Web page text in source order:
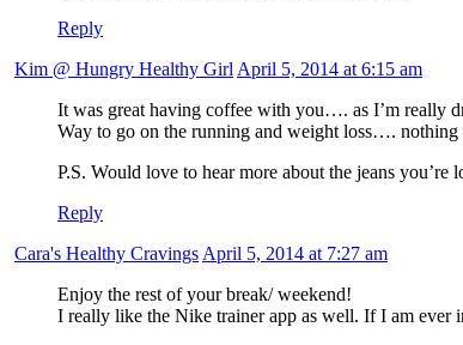
Reply
Kim @ Hungry Healthy Girl April 5, 2014 at 6:15 am
It was great having coffee with you…. as I’m really
Way to go on the running and weight loss….
P.S. Would love to hear more about the jeans you’re
Reply
Cara's Healthy Cravings April 5, 2014 at 7:27 am
Enjoy the rest of your break/ weekend!
I really like the Nike trainer app as well. If I am ever